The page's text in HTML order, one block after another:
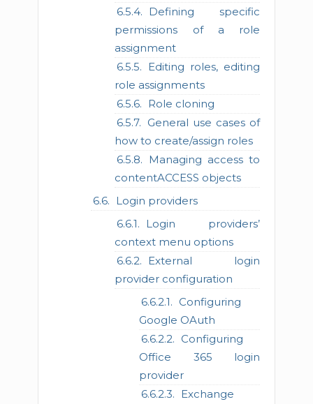
Defining specific
permissions of a role
assignment
Editing roles, editing
role assignments
Role cloning
General use cases of
how to create/assign roles
Managing access to
contentACCESS objects
Login providers
Login providers’
context menu options
External login
provider configuration
Configuring
Google OAuth
Configuring
Office 365 login
provider
Exchange